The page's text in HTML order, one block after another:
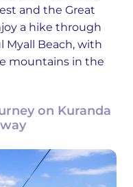
and the Great
a hike through
Beach, with
mountains in the
on Kuranda